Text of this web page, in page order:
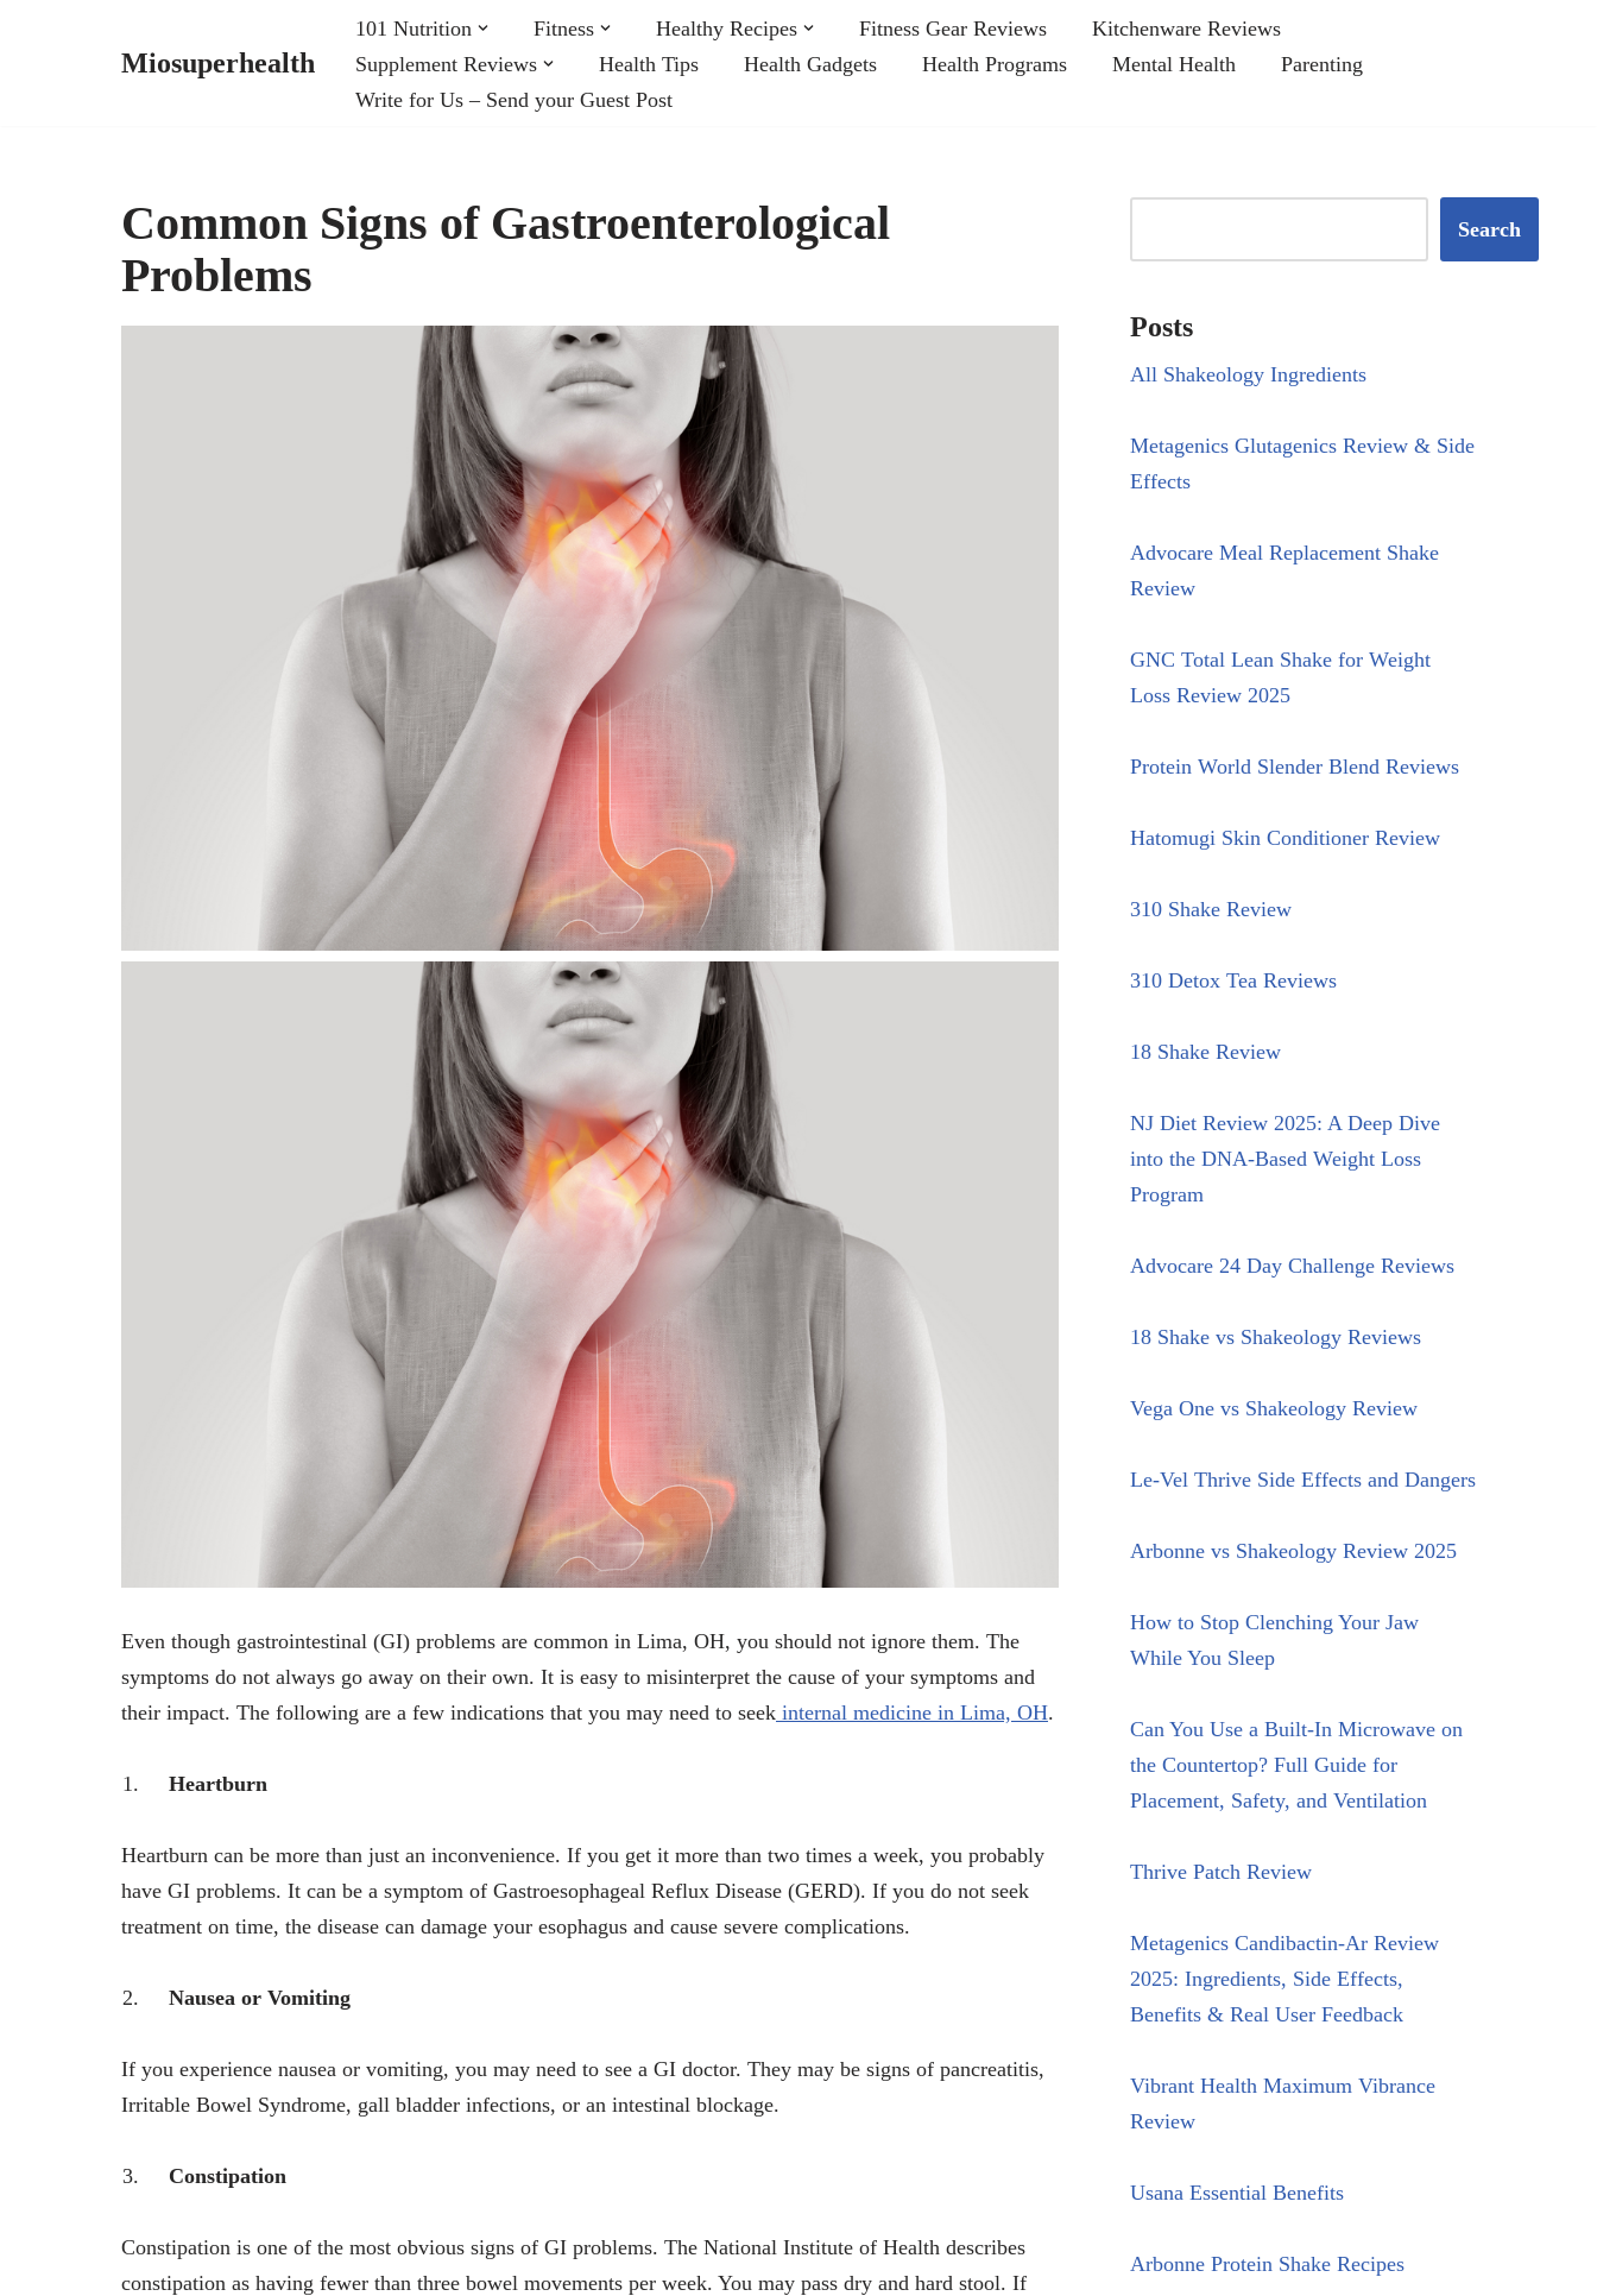
Miosuperhealth
101 Nutrition Fitness Healthy Recipes Fitness Gear Reviews
Kitchenware Reviews
Supplement Reviews
Health Tips Health Gadgets Health Programs Mental Health
Parenting
Write for Us – Send your Guest Post
Common Signs of Gastroenterological
Problems
Even though gastrointestinal (GI) problems are common in Lima, OH, you should not ignore them. The
symptoms do not always go away on their own. It is easy to misinterpret the cause of your symptoms and
their impact. The following are a few indications that you may need to seek internal medicine in Lima, OH.
Heartburn
Heartburn can be more than just an inconvenience. If you get it more than two times a week, you probably
have GI problems. It can be a symptom of Gastroesophageal Reflux Disease (GERD). If you do not seek
treatment on time, the disease can damage your esophagus and cause severe complications.
Nausea or Vomiting
If you experience nausea or vomiting, you may need to see a GI doctor. They may be signs of pancreatitis,
Irritable Bowel Syndrome, gall bladder infections, or an intestinal blockage.
Constipation
Constipation is one of the most obvious signs of GI problems. The National Institute of Health describes
constipation as having fewer than three bowel movements per week. You may pass dry and hard stool. If
Search
Posts
All Shakeology Ingredients
Metagenics Glutagenics Review & Side
Effects
Advocare Meal Replacement Shake
Review
GNC Total Lean Shake for Weight
Loss Review 2025
Protein World Slender Blend Reviews
Hatomugi Skin Conditioner Review
310 Shake Review
310 Detox Tea Reviews
18 Shake Review
NJ Diet Review 2025: A Deep Dive
into the DNA-Based Weight Loss
Program
Advocare 24 Day Challenge Reviews
18 Shake vs Shakeology Reviews
Vega One vs Shakeology Review
Le-Vel Thrive Side Effects and Dangers
Arbonne vs Shakeology Review 2025
How to Stop Clenching Your Jaw
While You Sleep
Can You Use a Built-In Microwave on
the Countertop? Full Guide for
Placement, Safety, and Ventilation
Thrive Patch Review
Metagenics Candibactin-Ar Review
2025: Ingredients, Side Effects,
Benefits & Real User Feedback
Vibrant Health Maximum Vibrance
Review
Usana Essential Benefits
Arbonne Protein Shake Recipes